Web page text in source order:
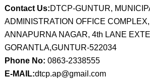
Contact Us:DTCP-GUNTUR,
ADMINISTRATION OFFICE
ANNAPURNA NAGAR, 4th LANE
GORANTLA,GUNTUR-522034
Phone No: 0863-2338555
E-MAIL:dtcp.ap@gmail.com